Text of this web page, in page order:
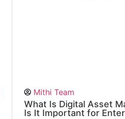
Mithi Team
What Is Digital Asset
Is It Important for